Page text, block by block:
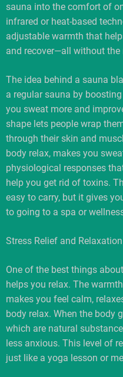
sauna into the comfort of
infrared or heat-based
adjustable warmth that
and recover—all without the
The idea behind a sauna
a regular sauna by
you sweat more and
shape lets people wrap
through their skin and
body relax, makes you
physiological responses
help you get rid of toxins.
easy to carry, but it gives
to going to a spa or
Stress Relief and Relaxation
One of the best things
helps you relax. The
makes you feel calm,
body relax. When the body
which are natural
less anxious. This level of
just like a yoga lesson or